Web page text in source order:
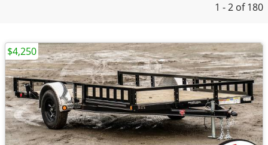
1 - 2 of 180
$4,250